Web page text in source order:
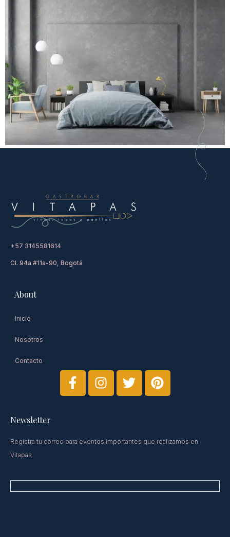
+57 3145581614
Cl. 94a #11a-90, Bogotá
About
Inicio
Nosotros
Contacto
Newsletter​
Registra tu correo para eventos importantes que realizamos en
Vitapas.